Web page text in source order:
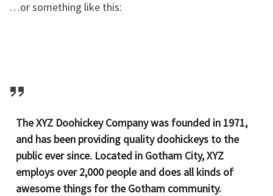
…or something like this:
The XYZ Doohickey Company was founded in 1971,
and has been providing quality doohickeys to the
public ever since. Located in Gotham City, XYZ
employs over 2,000 people and does all kinds of
awesome things for the Gotham community.